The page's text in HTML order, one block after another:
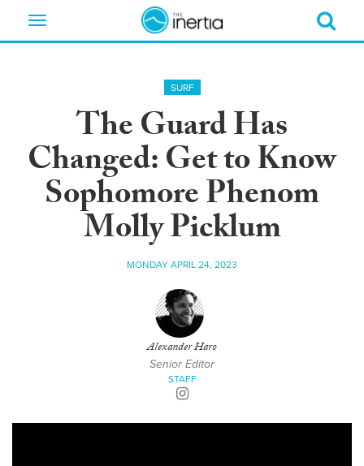
Toggle
SURF
The Guard Has
Changed: Get to Know
Sophomore Phenom
Molly Picklum
MONDAY APRIL 24, 2023
Alexander Haro
Senior Editor
STAFF